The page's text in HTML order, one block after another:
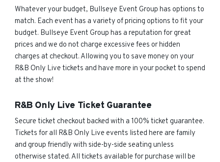
Whatever your budget, Bullseye Event Group has options to
match. Each event has a variety of pricing options to fit your
budget. Bullseye Event Group has a reputation for great
prices and we do not charge excessive fees or hidden
charges at checkout. Allowing you to save money on your
R&B Only Live tickets and have more in your pocket to spend
at the show!
R&B Only Live Ticket Guarantee
Secure ticket checkout backed with a 100% ticket guarantee.
Tickets for all R&B Only Live events listed here are family
and group friendly with side-by-side seating unless
otherwise stated. All tickets available for purchase will be